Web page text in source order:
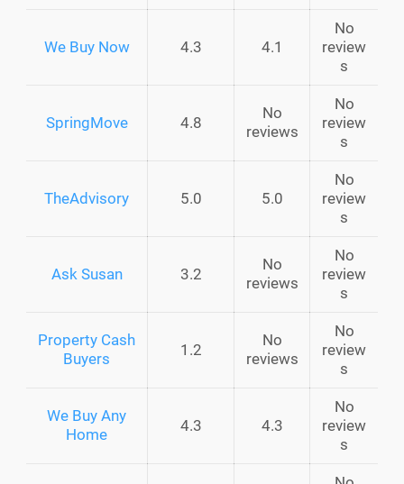
We Buy Now 4.3 4.1
No
review
s
SpringMove 4.8
No
reviews
No
review
s
TheAdvisory 5.0 5.0
No
review
s
Ask Susan 3.2
No
reviews
No
review
s
Property Cash
Buyers
1.2
No
reviews
No
review
s
We Buy Any
Home
4.3 4.3
No
review
s